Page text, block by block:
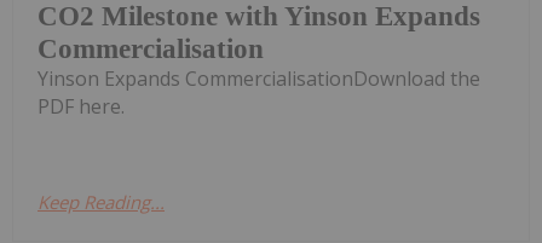
CO2 Milestone with Yinson Expands
Commercialisation
Yinson Expands CommercialisationDownload the
PDF here.
Keep Reading...